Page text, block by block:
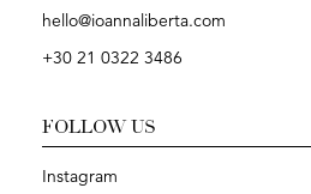
hello@ioannaliberta.com
+30 21 0322 3486
FOLLOW US
Instagram